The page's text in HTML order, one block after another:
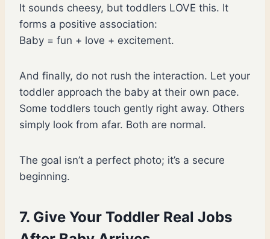
It sounds cheesy, but toddlers LOVE this. It
forms a positive association:
Baby = fun + love + excitement.
And finally, do not rush the interaction. Let your
toddler approach the baby at their own pace.
Some toddlers touch gently right away. Others
simply look from afar. Both are normal.
The goal isn’t a perfect photo; it’s a secure
beginning.
7. Give Your Toddler Real Jobs